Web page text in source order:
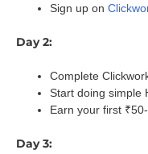
Sign up on
Day 2:
Complete
Start doing simple
Earn your first
Day 3: